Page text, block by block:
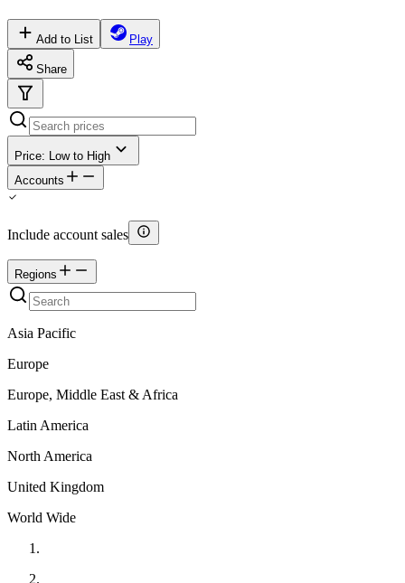
Add to List Play
Share
Price: Low to High
Accounts
Include account sales
Regions
Asia Pacific
Europe
Europe, Middle East & Africa
Latin America
North America
United Kingdom
World Wide